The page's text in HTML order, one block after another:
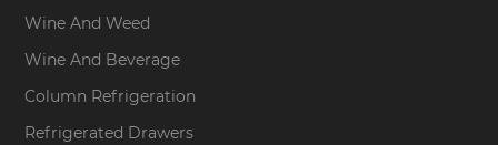
Wine And Weed
Wine And Beverage
Column Refrigeration
Refrigerated Drawers